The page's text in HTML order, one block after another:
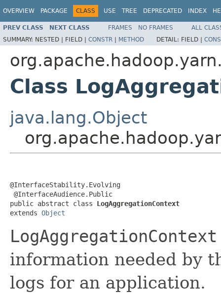
OVERVIEW PACKAGE CLASS USE TREE DEPRECATED INDEX
PREV CLASS NEXT CLASS FRAMES NO FRAMES
ALL
SUMMARY: NESTED | FIELD | CONSTR | METHOD DETAIL: FIELD |
Class
java.lang.Object
@InterfaceStability.Evolving
@InterfaceAudience.Public
public abstract class LogAggregationContext
extends Object
LogAggregationContext
information needed by
logs for an application.